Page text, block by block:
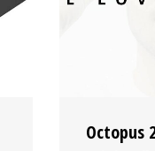
Octopus